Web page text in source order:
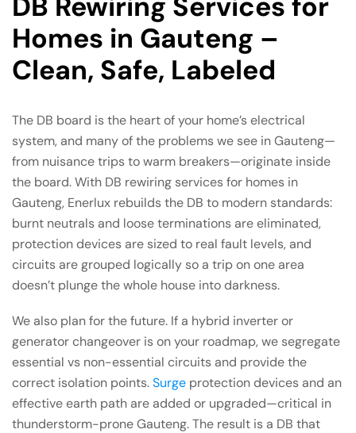
Homes in Gauteng –
Clean, Safe, Labeled
The DB board is the heart of your home’s electrical
system, and many of the problems we see in Gauteng—
from nuisance trips to warm breakers—originate inside
the board. With DB rewiring services for homes in
Gauteng, Enerlux rebuilds the DB to modern standards:
burnt neutrals and loose terminations are eliminated,
protection devices are sized to real fault levels, and
circuits are grouped logically so a trip on one area
doesn’t plunge the whole house into darkness.
We also plan for the future. If a hybrid inverter or
generator changeover is on your roadmap, we segregate
essential vs non-essential circuits and provide the
correct isolation points.Surge protection devices and an
effective earth path are added or upgraded—critical in
thunderstorm-prone Gauteng. The result is a DB that